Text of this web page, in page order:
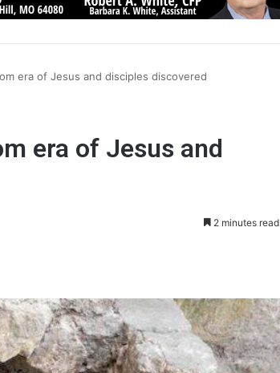
era of Jesus and disciples discovered
era of Jesus and
2 minutes read